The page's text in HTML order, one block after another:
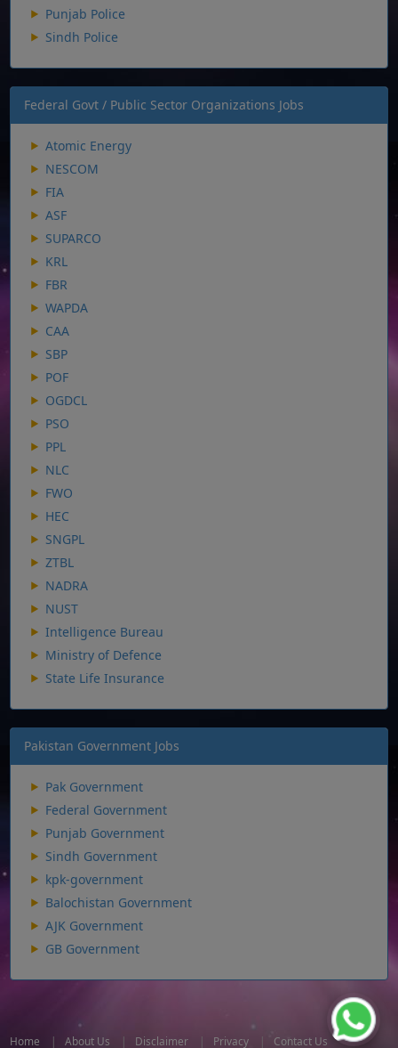
Punjab Police
Sindh Police
Federal Govt / Public Sector Organizations Jobs
Atomic Energy
NESCOM
FIA
ASF
SUPARCO
KRL
FBR
WAPDA
CAA
SBP
POF
OGDCL
PSO
PPL
NLC
FWO
HEC
SNGPL
ZTBL
NADRA
NUST
Intelligence Bureau
Ministry of Defence
State Life Insurance
Pakistan Government Jobs
Pak Government
Federal Government
Punjab Government
Sindh Government
kpk-government
Balochistan Government
AJK Government
GB Government
Home |About Us | Disclaimer | Privacy | Contact Us